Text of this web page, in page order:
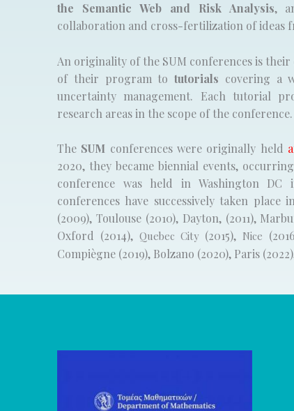
the Semantic Web and Risk Analysis,
collaboration and cross-fertilization of ideas
An originality of the SUM conferences is
of their program to tutorials covering a
uncertainty management. Each tutorial
research areas in the scope of the conference.
The SUM conferences were originally held
2020, they became biennial events,
conference was held in Washington DC
conferences have successively taken place
(2009), Toulouse (2010), Dayton, (2011),
Oxford (2014), Quebec City (2015), Nice
Compiègne (2019), Bolzano (2020), Paris